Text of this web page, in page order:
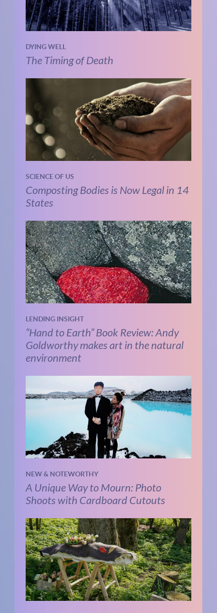
DYING WELL
The Timing of Death
SCIENCE OF US
Composting Bodies is Now Legal in 14
States
LENDING INSIGHT
“Hand to Earth” Book Review: Andy
Goldworthy makes art in the natural
environment
NEW & NOTEWORTHY
A Unique Way to Mourn: Photo
Shoots with Cardboard Cutouts